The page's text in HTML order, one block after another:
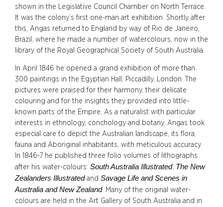
shown in the Legislative Council Chamber on North Terrace.
It was the colony’s first one-man art exhibition. Shortly after
this, Angas returned to England by way of Rio de Janeiro,
Brazil, where he made a number of watercolours, now in the
library of the Royal Geographical Society of South Australia.
In April 1846 he opened a grand exhibition of more than
300 paintings in the Egyptian Hall, Piccadilly, London. The
pictures were praised for their harmony, their delicate
colouring and for the insights they provided into little-
known parts of the Empire. As a naturalist with particular
interests in ethnology, conchology and botany, Angas took
especial care to depict the Australian landscape, its flora,
fauna and Aboriginal inhabitants, with meticulous accuracy.
In 1846-7 he published three folio volumes of lithographs
after his water-colours: South Australia Illustrated, The New
Zealanders Illustratedand Savage Life and Scenes in
Australia and New Zealand. Many of the original water-
colours are held in the Art Gallery of South Australia and in